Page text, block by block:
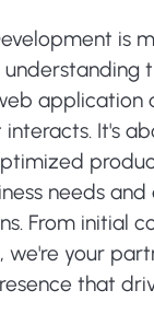
is
application
It's
needs
From initial
we're your
that